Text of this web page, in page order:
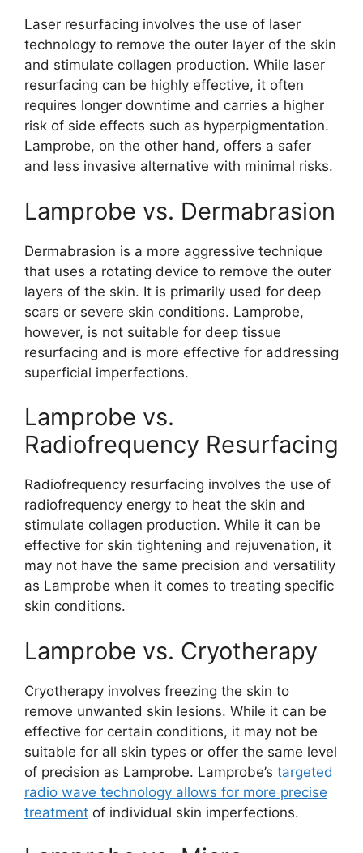
Laser resurfacing involves the use of laser
technology to remove the outer layer of the skin
and stimulate collagen production. While laser
resurfacing can be highly effective, it often
requires longer downtime and carries a higher
risk of side effects such as hyperpigmentation.
Lamprobe, on the other hand, offers a safer
and less invasive alternative with minimal risks.
Lamprobe vs. Dermabrasion
Dermabrasion is a more aggressive technique
that uses a rotating device to remove the outer
layers of the skin. It is primarily used for deep
scars or severe skin conditions. Lamprobe,
however, is not suitable for deep tissue
resurfacing and is more effective for addressing
superficial imperfections.
Lamprobe vs.
Radiofrequency Resurfacing
Radiofrequency resurfacing involves the use of
radiofrequency energy to heat the skin and
stimulate collagen production. While it can be
effective for skin tightening and rejuvenation, it
may not have the same precision and versatility
as Lamprobe when it comes to treating specific
skin conditions.
Lamprobe vs. Cryotherapy
Cryotherapy involves freezing the skin to
remove unwanted skin lesions. While it can be
effective for certain conditions, it may not be
suitable for all skin types or offer the same level
of precision as Lamprobe. Lamprobe’s targeted
radio wave technology allows for more precise
treatment of individual skin imperfections.